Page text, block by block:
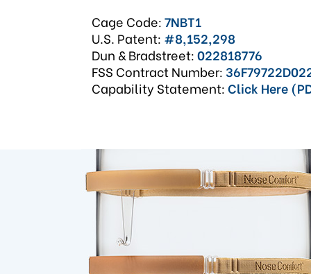
Cage Code:7NBT1
U.S. Patent: #8,152,298
Dun & Bradstreet:022818776
FSS Contract Number:
Capability Statement:Click Here